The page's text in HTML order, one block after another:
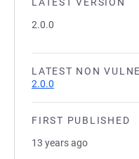
2.0.0
LATEST NON
2.0.0
FIRST PUBLISHED
13 years ago